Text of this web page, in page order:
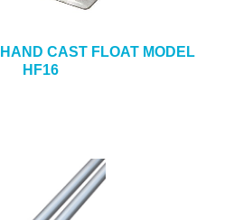
CAST FLOAT MODEL
HF16